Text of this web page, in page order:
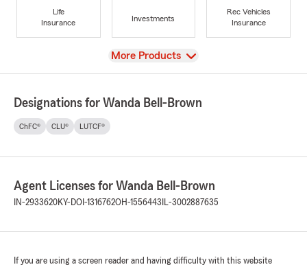
Life
Insurance
Investments
Rec Vehicles
Insurance
View
More Products
Designations for Wanda Bell-Brown
ChFC® CLU® LUTCF®
Agent Licenses for Wanda Bell-Brown
IN-2933620KY-DOI-1316762OH-1556443 IL-3002887635
If you are using a screen reader and having difficulty with this website